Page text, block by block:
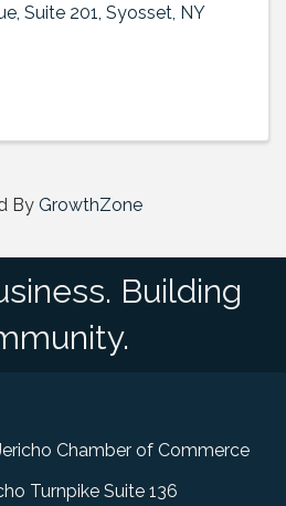
, Suite 201, Syosset, NY
By GrowthZone
Building
Chamber of Commerce
Turnpike Suite 136